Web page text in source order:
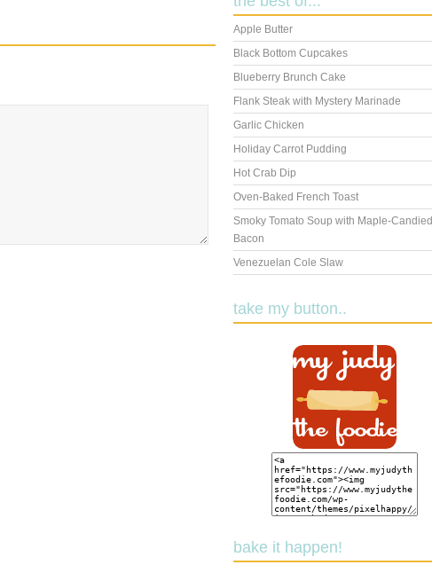
Apple Butter
Black Bottom Cupcakes
Blueberry Brunch Cake
Flank Steak with Mystery Marinade
Garlic Chicken
Holiday Carrot Pudding
Hot Crab Dip
Oven-Baked French Toast
Smoky Tomato Soup with Maple-Candied
Bacon
Venezuelan Cole Slaw
take my button..
bake it happen!